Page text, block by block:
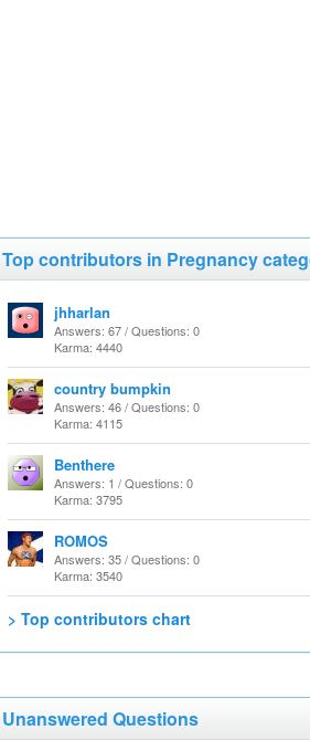
Top contributors in Pregnancy
jhharlan
Answers: 67 / Questions: 0
Karma: 4440
country bumpkin
Answers: 46 / Questions: 0
Karma: 4115
Benthere
Answers: 1 / Questions: 0
Karma: 3795
ROMOS
Answers: 35 / Questions: 0
Karma: 3540
> Top contributors chart
Unanswered Questions